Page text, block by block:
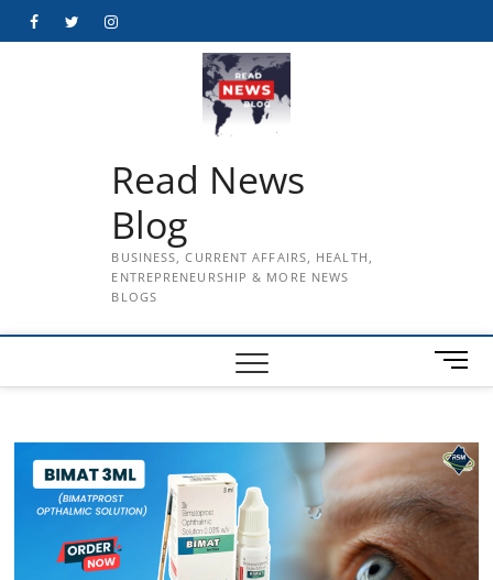
FacebookTwitterInstagram
Read News
Blog
BUSINESS, CURRENT AFFAIRS, HEALTH,
ENTREPRENEURSHIP & MORE NEWS
BLOGS
M
e
B
u
t
t